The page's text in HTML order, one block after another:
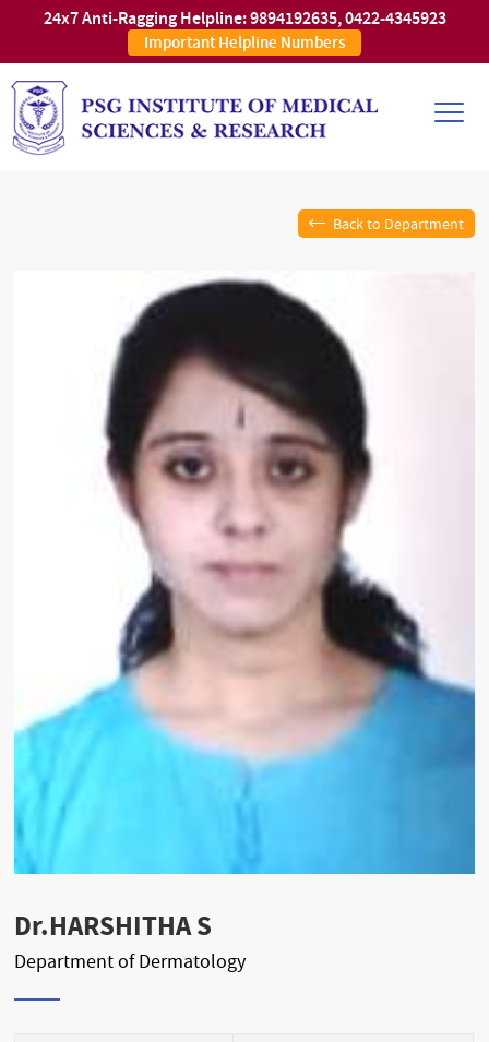
24x7 Anti-Ragging Helpline:9894192635,0422-4345923
Important Helpline Numbers
Back to Department
Dr.HARSHITHA S
Department of Dermatology